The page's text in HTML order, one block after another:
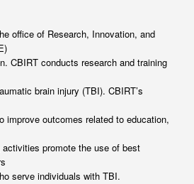
office of Research, Innovation, and
CBIRT conducts research and training
brain injury (TBI). CBIRT’s
improve outcomes related to education,
promote the use of best
serve individuals with TBI.